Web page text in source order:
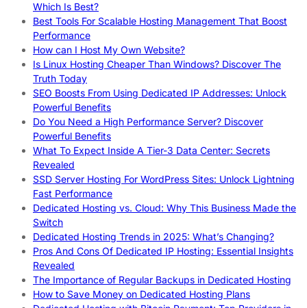
Which Is Best?
Best Tools For Scalable Hosting Management That Boost
Performance
How can I Host My Own Website?
Is Linux Hosting Cheaper Than Windows? Discover The
Truth Today
SEO Boosts From Using Dedicated IP Addresses: Unlock
Powerful Benefits
Do You Need a High Performance Server? Discover
Powerful Benefits
What To Expect Inside A Tier-3 Data Center: Secrets
Revealed
SSD Server Hosting For WordPress Sites: Unlock Lightning
Fast Performance
Dedicated Hosting vs. Cloud: Why This Business Made the
Switch
Dedicated Hosting Trends in 2025: What’s Changing?
Pros And Cons Of Dedicated IP Hosting: Essential Insights
Revealed
The Importance of Regular Backups in Dedicated Hosting
How to Save Money on Dedicated Hosting Plans